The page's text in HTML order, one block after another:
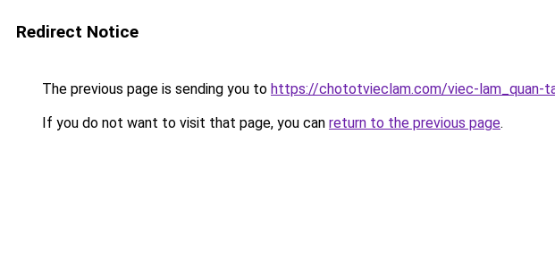
Redirect Notice
The previous page is sending you to https://chototvieclam.com/viec-lam_quan-
If you do not want to visit that page, you can return to the previous page.